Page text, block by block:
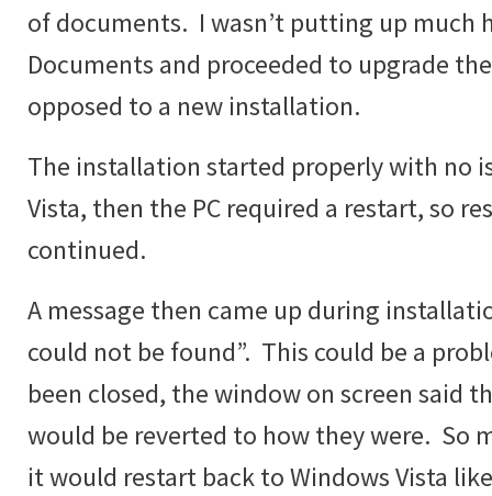
of documents. I wasn’t putting up much
Documents and proceeded to upgrade
opposed to a new installation.
The installation started properly with no
Vista, then the PC required a restart, so
continued.
A message then came up during
could not be found”. This could be a
been closed, the window on screen said
would be reverted to how they were. So
it would restart back to Windows Vista